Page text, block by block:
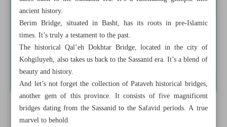
ancient history.
Berim Bridge, situated in Basht, has its roots in pre-Islamic
times. It’s truly a testament to the past.
The historical Qal’eh Dokhtar Bridge, located in the city of
Kohgiluyeh, also takes us back to the Sassanid era. It’s a blend of
beauty and history.
And let’s not forget the collection of Pataveh historical bridges,
another gem of this province. It consists of five magnificent
bridges dating from the Sassanid to the Safavid periods. A true
marvel to behold.